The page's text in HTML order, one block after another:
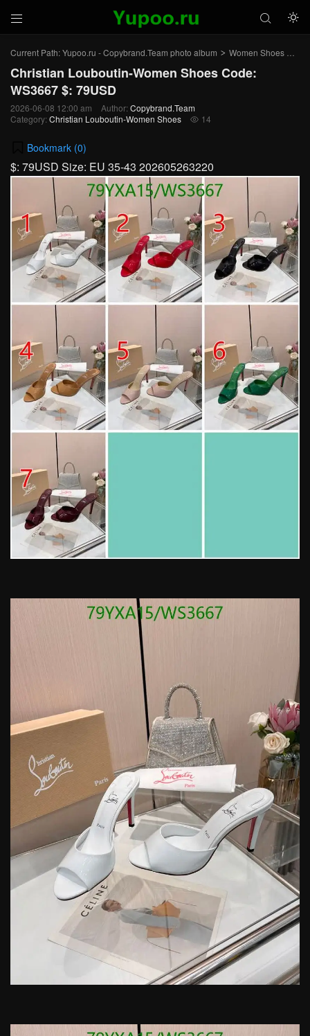
 

Current Path:Yupoo.ru - Copybrand.Team photo album > Women Shoes >
Christian Louboutin-Women Shoes Code:
WS3667 $: 79USD
2026-06-08 12:00 am Author: Copybrand.Team
Category: Christian Louboutin-Women Shoes  14
Bookmark (0)
$: 79USD Size: EU 35-43 202605263220